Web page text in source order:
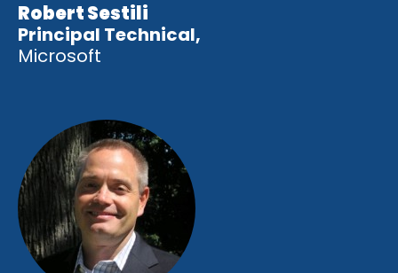
Robert Sestili
Principal Technical,
Microsoft